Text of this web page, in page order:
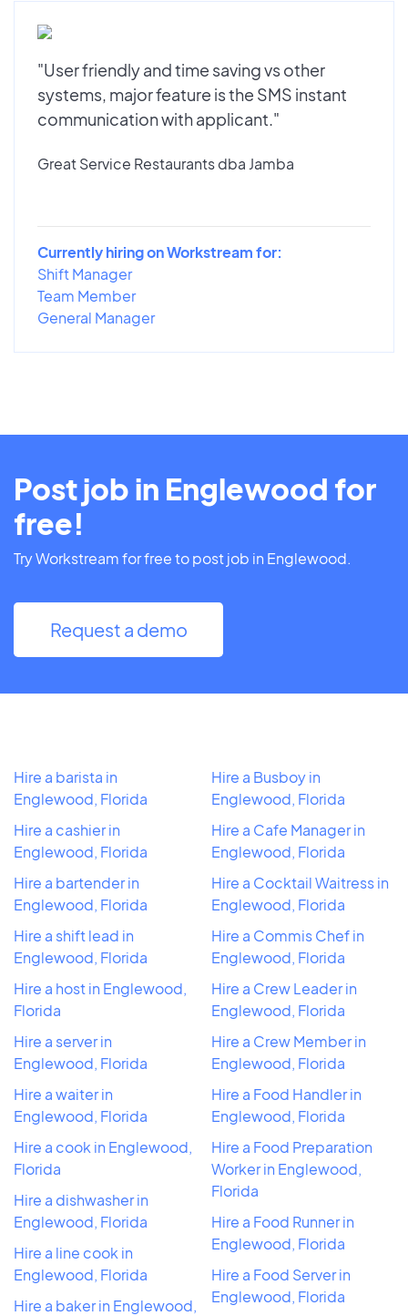
"User friendly and time saving vs other
systems, major feature is the SMS instant
communication with applicant."
Great Service Restaurants dba Jamba
Currently hiring on Workstream for:
Shift Manager
Team Member
General Manager
Post job in Englewood for
free!
Try Workstream for free to post job in Englewood.
Request a demo
Hire a barista in
Englewood, Florida
Hire a cashier in
Englewood, Florida
Hire a bartender in
Englewood, Florida
Hire a shift lead in
Englewood, Florida
Hire a host in Englewood,
Florida
Hire a server in
Englewood, Florida
Hire a waiter in
Englewood, Florida
Hire a cook in Englewood,
Florida
Hire a dishwasher in
Englewood, Florida
Hire a line cook in
Englewood, Florida
Hire a baker in Englewood,
Hire a Busboy in
Englewood, Florida
Hire a Cafe Manager in
Englewood, Florida
Hire a Cocktail Waitress in
Englewood, Florida
Hire a Commis Chef in
Englewood, Florida
Hire a Crew Leader in
Englewood, Florida
Hire a Crew Member in
Englewood, Florida
Hire a Food Handler in
Englewood, Florida
Hire a Food Preparation
Worker in Englewood,
Florida
Hire a Food Runner in
Englewood, Florida
Hire a Food Server in
Englewood, Florida